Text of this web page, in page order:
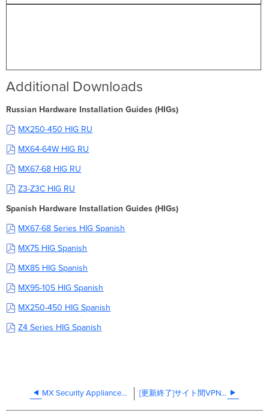
Additional Downloads
Russian Hardware Installation Guides (HIGs)
MX250-450 HIG RU
MX64-64W HIG RU
MX67-68 HIG RU
Z3-Z3C HIG RU
Spanish Hardware Installation Guides (HIGs)
MX67-68 Series HIG Spanish
MX75 HIG Spanish
MX85 HIG Spanish
MX95-105 HIG Spanish
MX250-450 HIG Spanish
Z4 Series HIG Spanish
MX Security Appliances SNMP [更新終了]サイト間VPNの設定